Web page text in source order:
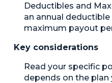
Deductibles and
an annual deductible
maximum payout per
Key considerations
Read your specific
depends on the plan